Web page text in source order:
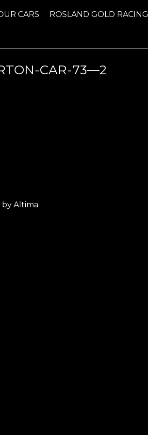
CARS ROSLAND GOLD RACING
CAR-73—2
by Altima